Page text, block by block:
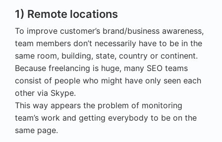
1) Remote locations
To improve customer’s brand/business awareness,
team members don’t necessarily have to be in the
same room, building, state, country or continent.
Because freelancing is huge, many SEO teams
consist of people who might have only seen each
other via Skype.
This way appears the problem of monitoring
team’s work and getting everybody to be on the
same page.